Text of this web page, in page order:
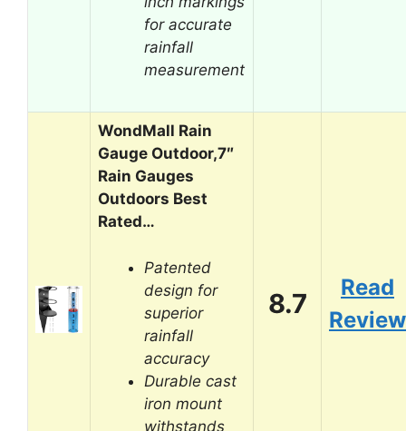
for accurate
rainfall
measurement
WondMall Rain
Gauge Outdoor,7″
Rain Gauges
Outdoors Best
Rated…
Patented
design for
superior
rainfall
accuracy
Durable cast
iron mount
withstands
8.7
Read
Review